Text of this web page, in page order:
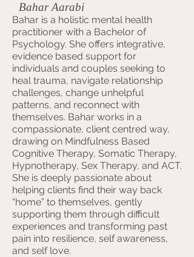
Bahar Aarabi
Bahar is a holistic mental health
practitioner with a Bachelor of
Psychology. She offers integrative,
evidence based support for
individuals and couples seeking to
heal trauma, navigate relationship
challenges, change unhelpful
patterns, and reconnect with
themselves. Bahar works in a
compassionate, client centred way,
drawing on Mindfulness Based
Cognitive Therapy, Somatic Therapy,
Hypnotherapy, Sex Therapy, and ACT.
She is deeply passionate about
helping clients find their way back
“home” to themselves, gently
supporting them through difficult
experiences and transforming past
pain into resilience, self awareness,
and self love.